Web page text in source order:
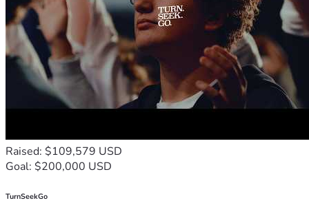
Raised: $109,579 USD
Goal: $200,000 USD
TurnSeekGo